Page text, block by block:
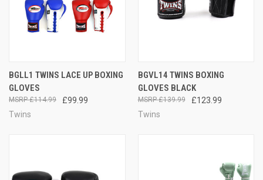
BGLL1 TWINS LACE UP BOXING
GLOVES
£99.99
£114.99
Twins
BGVL14 TWINS BOXING
GLOVES BLACK
£123.99
£139.99
Twins